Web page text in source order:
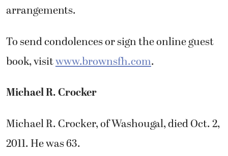
arrangements.
To send condolences or sign the online guest
book, visitwww.brownsfh.com.
Michael R. Crocker
Michael R. Crocker, of Washougal, died Oct. 2,
2011. He was 63.